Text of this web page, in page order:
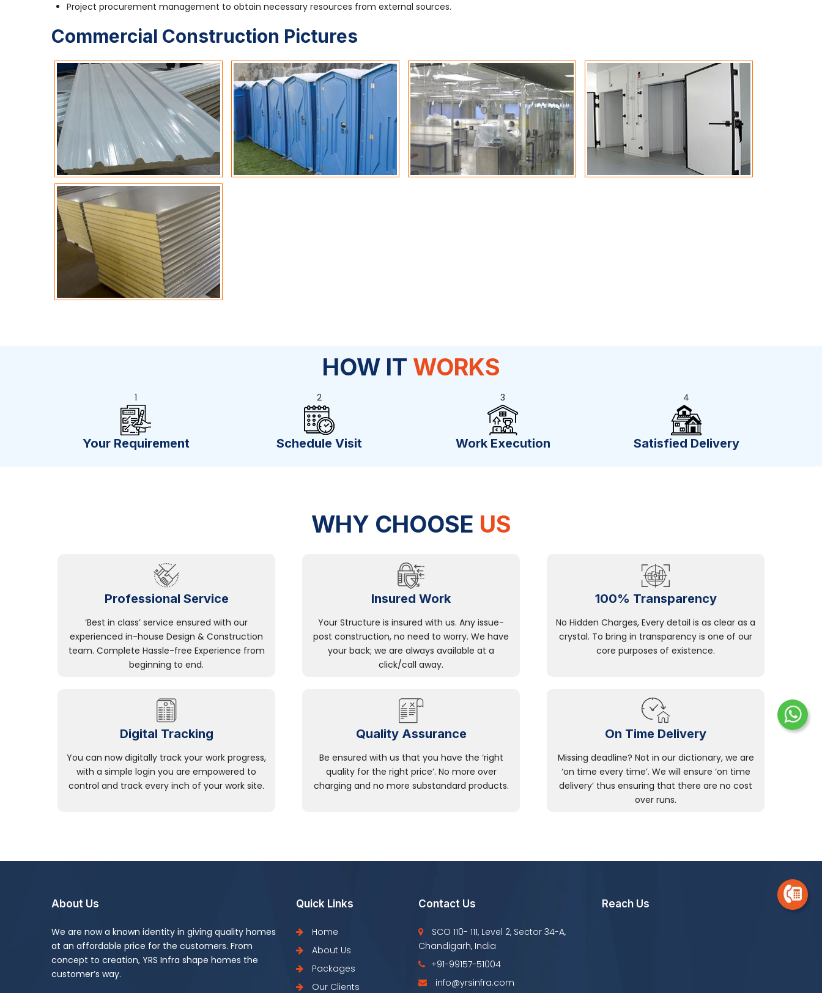
Project procurement management to obtain necessary resources from external sources.
Commercial Construction Pictures
HOW IT WORKS
1
Your Requirement
2
Schedule Visit
3
Work Execution
4
Satisfied Delivery
WHY CHOOSE US
Professional Service
‘Best in class’ service ensured with our
experienced in-house Design & Construction
team. Complete Hassle-free Experience from
beginning to end.
Insured Work
Your Structure is insured with us. Any issue-
post construction, no need to worry. We have
your back; we are always available at a
click/call away.
100% Transparency
No Hidden Charges, Every detail is as clear as a
crystal. To bring in transparency is one of our
core purposes of existence.
Digital Tracking
You can now digitally track your work progress,
with a simple login you are empowered to
control and track every inch of your work site.
Quality Assurance
Be ensured with us that you have the ‘right
quality for the right price’. No more over
charging and no more substandard products.
On Time Delivery
Missing deadline? Not in our dictionary, we are
‘on time every time’. We will ensure ‘on time
delivery’ thus ensuring that there are no cost
over runs.
About Us
We are now a known identity in giving quality homes
at an affordable price for the customers. From
concept to creation, YRS Infra shape homes the
customer’s way.
Quick Links
Home
About Us
Packages
Our Clients
Contact Us
SCO 110- 111, Level 2, Sector 34-A,
Chandigarh, India
+91-99157-51004
info@yrsinfra.com
Reach Us